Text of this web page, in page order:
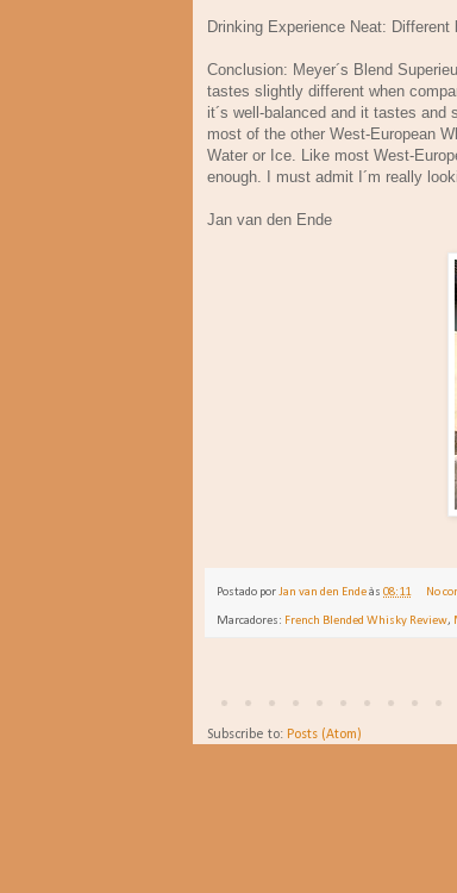
Drinking Experience Neat: Different
Conclusion: Meyer´s Blend
tastes slightly different when
it´s well-balanced and it tastes
most of the other West-European
Water or Ice. Like most West-
enough. I must admit I´m really
Jan van den
Postado porJan van den Endeàs 08:11 No
Marcadores: French Blended Whisky Review,
Subscribe to: Posts (Atom)